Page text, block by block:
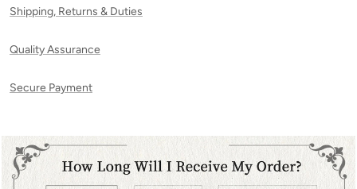
Shipping, Returns & Duties
Quality Assurance
Secure Payment